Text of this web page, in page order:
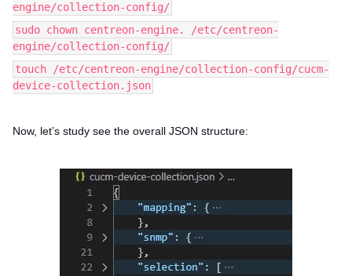
engine/collection-config/
sudo chown centreon-engine. /etc/centreon-
engine/collection-config/
touch /etc/centreon-engine/collection-config/cucm-
device-collection.json
Now, let’s study see the overall JSON structure: